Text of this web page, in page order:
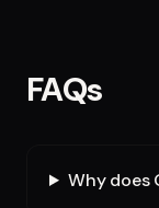
FAQs
Why does